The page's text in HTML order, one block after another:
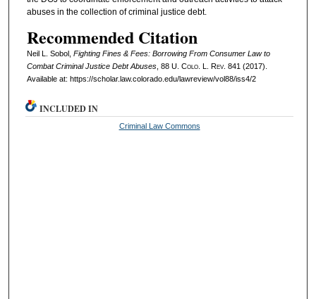
abuses in the collection of criminal justice debt.
Recommended Citation
Neil L. Sobol, Fighting Fines & Fees: Borrowing From Consumer Law to
Combat Criminal Justice Debt Abuses, 88 U. Colo. L. Rev. 841 (2017).
Available at: https://scholar.law.colorado.edu/lawreview/vol88/iss4/2
INCLUDED IN
Criminal Law Commons